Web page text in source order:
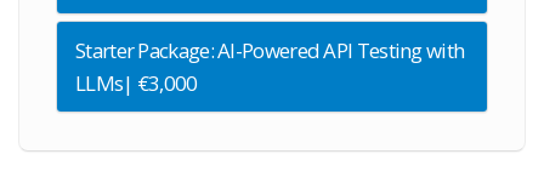
Starter Package: AI-Powered API Testing with
LLMs| €3,000